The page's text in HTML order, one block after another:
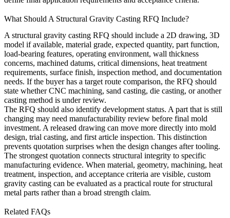
What Should A Structural Gravity Casting RFQ Include?
A structural gravity casting RFQ should include a 2D drawing, 3D
model if available, material grade, expected quantity, part function,
load-bearing features, operating environment, wall thickness
concerns, machined datums, critical dimensions, heat treatment
requirements, surface finish, inspection method, and documentation
needs. If the buyer has a target route comparison, the RFQ should
state whether CNC machining, sand casting, die casting, or another
casting method is under review.
The RFQ should also identify development status. A part that is still
changing may need manufacturability review before final mold
investment. A released drawing can move more directly into mold
design, trial casting, and first article inspection. This distinction
prevents quotation surprises when the design changes after tooling.
The strongest quotation connects structural integrity to specific
manufacturing evidence. When material, geometry, machining, heat
treatment, inspection, and acceptance criteria are visible, custom
gravity casting can be evaluated as a practical route for structural
metal parts rather than a broad strength claim.
Related FAQs